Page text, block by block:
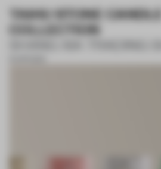
TAIHU STONE CANDLE
COLLECTION
SHANG XIA TRADING